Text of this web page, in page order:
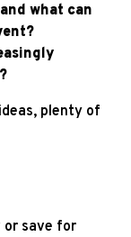
what can
plenty of
or save for